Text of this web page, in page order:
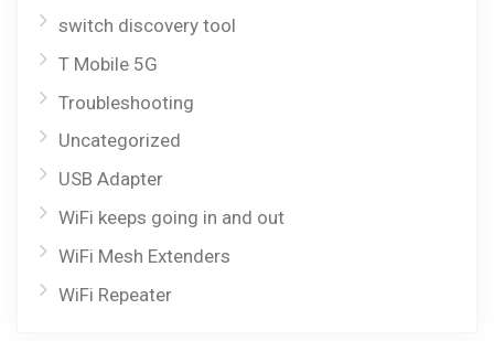
switch discovery tool
T Mobile 5G
Troubleshooting
Uncategorized
USB Adapter
WiFi keeps going in and out
WiFi Mesh Extenders
WiFi Repeater